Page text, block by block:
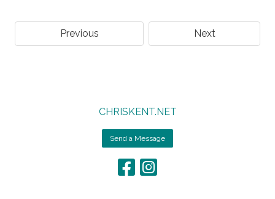
Previous Next
CHRISKENT.NET
Send a Message